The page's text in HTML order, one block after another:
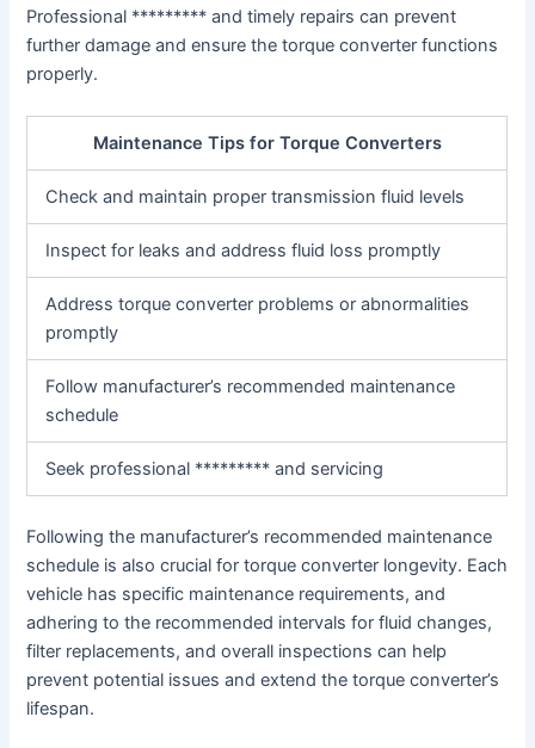
Professional ********* and timely repairs can prevent
further damage and ensure the torque converter functions
properly.
Maintenance Tips for Torque Converters
Check and maintain proper transmission fluid levels
Inspect for leaks and address fluid loss promptly
Address torque converter problems or abnormalities
promptly
Follow manufacturer’s recommended maintenance
schedule
Seek professional ********* and servicing
Following the manufacturer’s recommended maintenance
schedule is also crucial for torque converter longevity. Each
vehicle has specific maintenance requirements, and
adhering to the recommended intervals for fluid changes,
filter replacements, and overall inspections can help
prevent potential issues and extend the torque converter’s
lifespan.